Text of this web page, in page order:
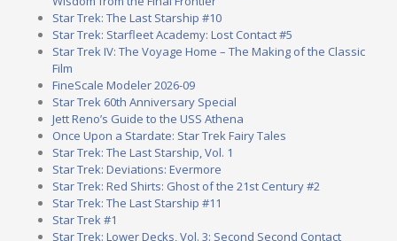
Star Trek: The Last Starship #10
Star Trek: Starfleet Academy: Lost Contact #5
Star Trek IV: The Voyage Home – The Making of the Classic
Film
FineScale Modeler 2026-09
Star Trek 60th Anniversary Special
Jett Reno’s Guide to the USS Athena
Once Upon a Stardate: Star Trek Fairy Tales
Star Trek: The Last Starship, Vol. 1
Star Trek: Deviations: Evermore
Star Trek: Red Shirts: Ghost of the 21st Century #2
Star Trek: The Last Starship #11
Star Trek #1
Star Trek: Lower Decks, Vol. 3: Second Second Contact